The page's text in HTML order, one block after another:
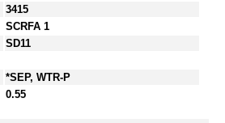
3415
SCRFA 1
SD11
*SEP, WTR-P
0.55